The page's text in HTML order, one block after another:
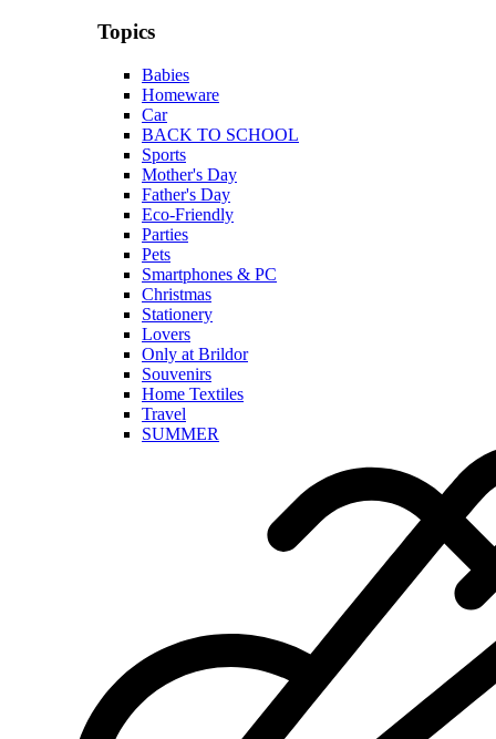
Topics
Babies
Homeware
Car
BACK TO SCHOOL
Sports
Mother's Day
Father's Day
Eco-Friendly
Parties
Pets
Smartphones & PC
Christmas
Stationery
Lovers
Only at Brildor
Souvenirs
Home Textiles
Travel
SUMMER